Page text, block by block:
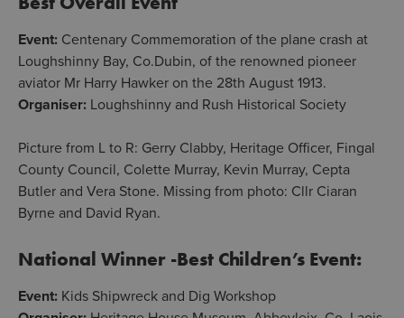
Event: Centenary Commemoration of the plane crash at
Loughshinny Bay, Co.Dubin, of the renowned pioneer
aviator Mr Harry Hawker on the 28th August 1913.
Organiser: Loughshinny and Rush Historical Society
Picture from L to R: Gerry Clabby, Heritage Officer, Fingal
County Council, Colette Murray, Kevin Murray, Cepta
Butler and Vera Stone. Missing from photo: Cllr Ciaran
Byrne and David Ryan.
National Winner -Best Children’s Event:
Event: Kids Shipwreck and Dig Workshop